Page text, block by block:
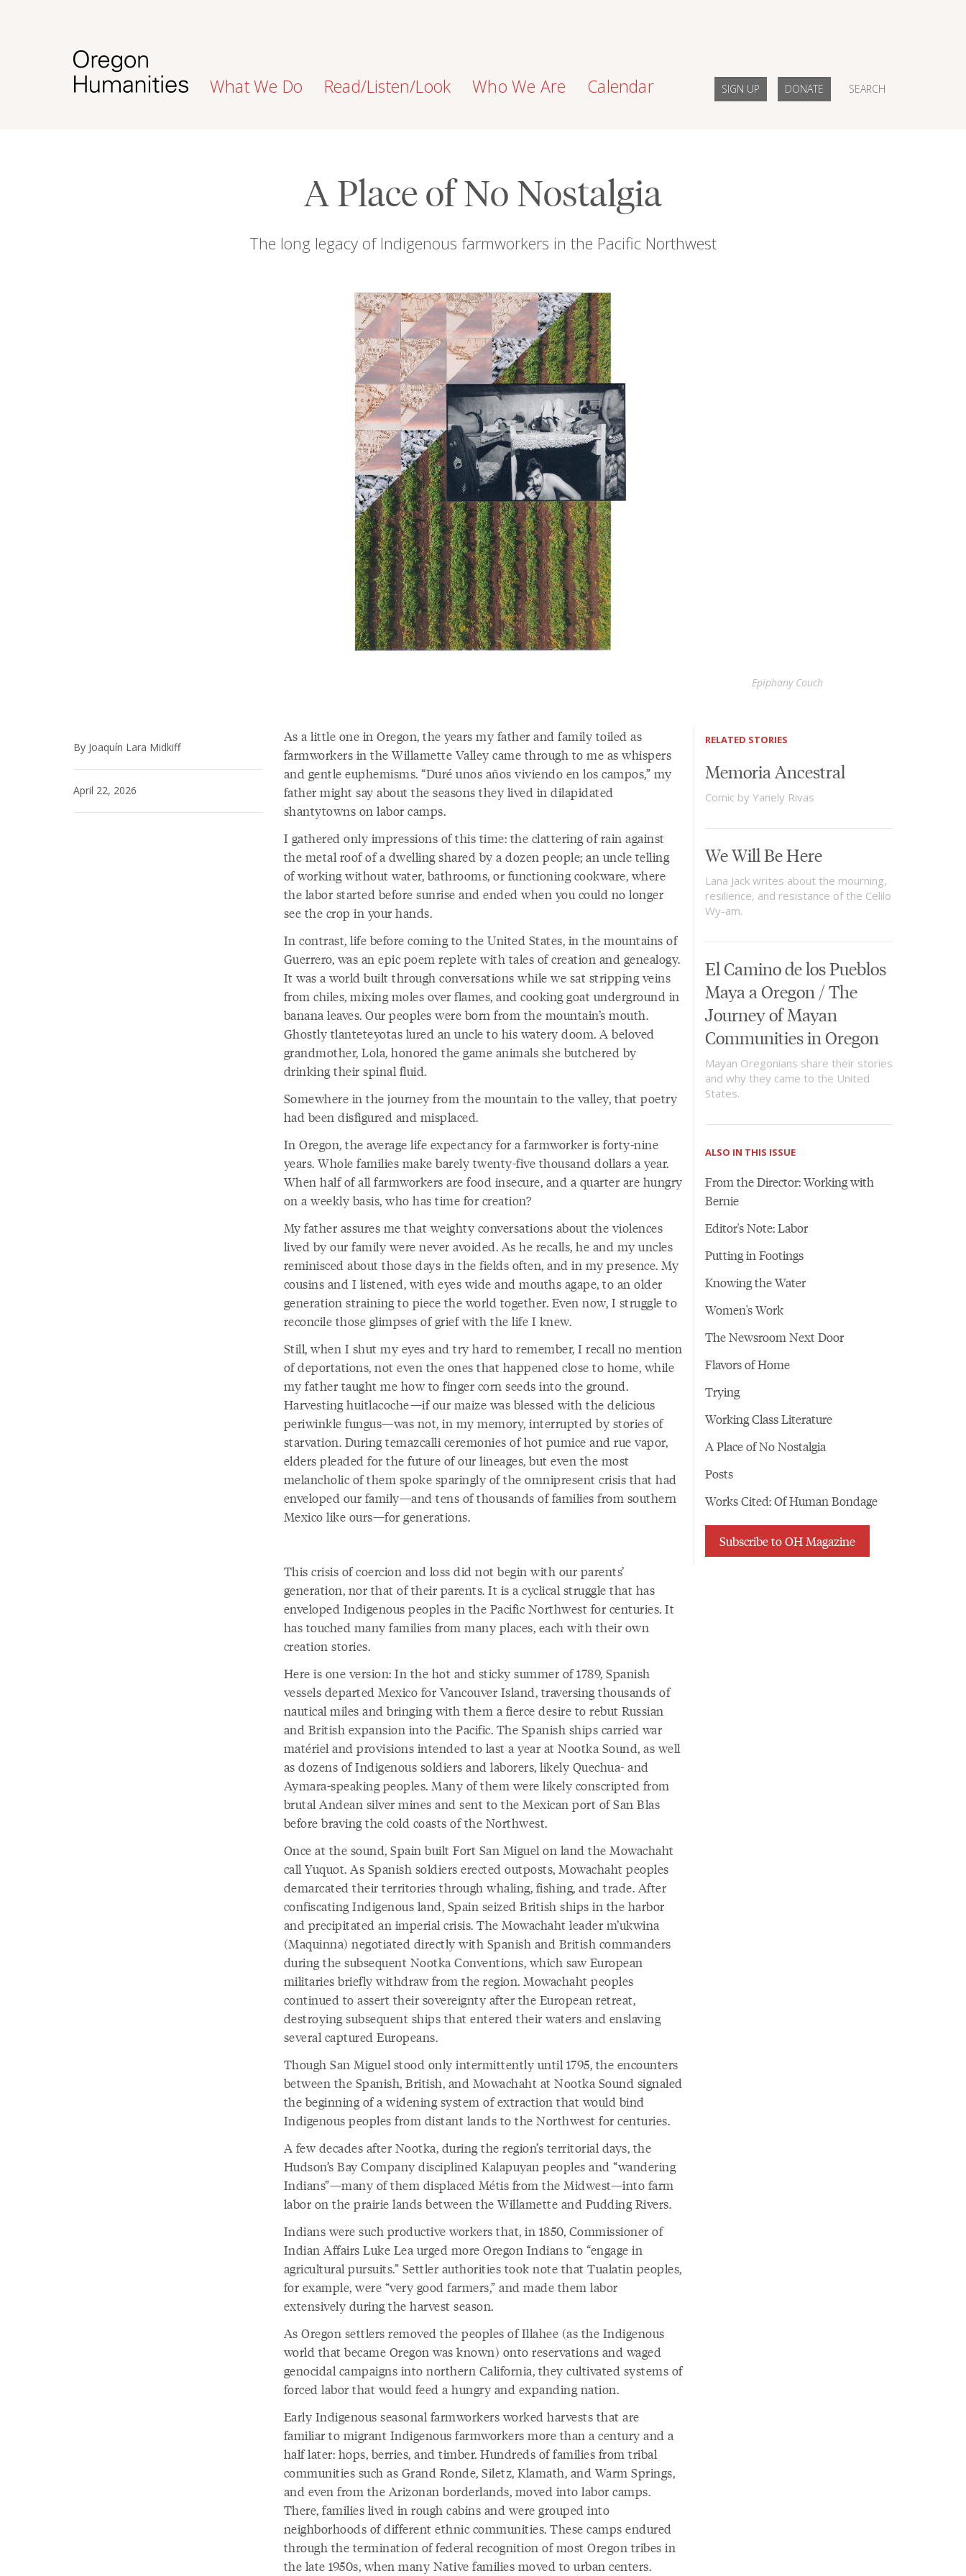
What We Do Read/Listen/Look Who We Are Calendar SIGN UP DONATE SEARCH
A Place of No Nostalgia
The long legacy of Indigenous farmworkers in the Pacific Northwest
Epiphany Couch
By Joaquín Lara Midkiff
April 22, 2026
As a little one in Oregon, the years my father and family toiled as
farmworkers in the Willamette Valley came through to me as whispers
and gentle euphemisms. “Duré unos años viviendo en los campos,” my
father might say about the seasons they lived in dilapidated
shantytowns on labor camps.
I gathered only impressions of this time: the clattering of rain against
the metal roof of a dwelling shared by a dozen people; an uncle telling
of working without water, bathrooms, or functioning cookware, where
the labor started before sunrise and ended when you could no longer
see the crop in your hands.
In contrast, life before coming to the United States, in the mountains of
Guerrero, was an epic poem replete with tales of creation and genealogy.
It was a world built through conversations while we sat stripping veins
from chiles, mixing moles over flames, and cooking goat underground in
banana leaves. Our peoples were born from the mountain’s mouth.
Ghostly tlanteteyotas lured an uncle to his watery doom. A beloved
grandmother, Lola, honored the game animals she butchered by
drinking their spinal fluid.
Somewhere in the journey from the mountain to the valley, that poetry
had been disfigured and misplaced.
In Oregon, the average life expectancy for a farmworker is forty-nine
years. Whole families make barely twenty-five thousand dollars a year.
When half of all farmworkers are food insecure, and a quarter are hungry
on a weekly basis, who has time for creation?
My father assures me that weighty conversations about the violences
lived by our family were never avoided. As he recalls, he and my uncles
reminisced about those days in the fields often, and in my presence. My
cousins and I listened, with eyes wide and mouths agape, to an older
generation straining to piece the world together. Even now, I struggle to
reconcile those glimpses of grief with the life I knew.
Still, when I shut my eyes and try hard to remember, I recall no mention
of deportations, not even the ones that happened close to home, while
my father taught me how to finger corn seeds into the ground.
Harvesting huitlacoche—if our maize was blessed with the delicious
periwinkle fungus—was not, in my memory, interrupted by stories of
starvation. During temazcalli ceremonies of hot pumice and rue vapor,
elders pleaded for the future of our lineages, but even the most
melancholic of them spoke sparingly of the omnipresent crisis that had
enveloped our family—and tens of thousands of families from southern
Mexico like ours—for generations.
This crisis of coercion and loss did not begin with our parents’
generation, nor that of their parents. It is a cyclical struggle that has
enveloped Indigenous peoples in the Pacific Northwest for centuries. It
has touched many families from many places, each with their own
creation stories.
Here is one version: In the hot and sticky summer of 1789, Spanish
vessels departed Mexico for Vancouver Island, traversing thousands of
nautical miles and bringing with them a fierce desire to rebut Russian
and British expansion into the Pacific. The Spanish ships carried war
matériel and provisions intended to last a year at Nootka Sound, as well
as dozens of Indigenous soldiers and laborers, likely Quechua- and
Aymara-speaking peoples. Many of them were likely conscripted from
brutal Andean silver mines and sent to the Mexican port of San Blas
before braving the cold coasts of the Northwest.
Once at the sound, Spain built Fort San Miguel on land the Mowachaht
call Yuquot. As Spanish soldiers erected outposts, Mowachaht peoples
demarcated their territories through whaling, fishing, and trade. After
confiscating Indigenous land, Spain seized British ships in the harbor
and precipitated an imperial crisis. The Mowachaht leader m’ukwina
(Maquinna) negotiated directly with Spanish and British commanders
during the subsequent Nootka Conventions, which saw European
militaries briefly withdraw from the region. Mowachaht peoples
continued to assert their sovereignty after the European retreat,
destroying subsequent ships that entered their waters and enslaving
several captured Europeans.
Though San Miguel stood only intermittently until 1795, the encounters
between the Spanish, British, and Mowachaht at Nootka Sound signaled
the beginning of a widening system of extraction that would bind
Indigenous peoples from distant lands to the Northwest for centuries.
A few decades after Nootka, during the region’s territorial days, the
Hudson’s Bay Company disciplined Kalapuyan peoples and “wandering
Indians”—many of them displaced Métis from the Midwest—into farm
labor on the prairie lands between the Willamette and Pudding Rivers.
Indians were such productive workers that, in 1850, Commissioner of
Indian Affairs Luke Lea urged more Oregon Indians to “engage in
agricultural pursuits.” Settler authorities took note that Tualatin peoples,
for example, were “very good farmers,” and made them labor
extensively during the harvest season.
As Oregon settlers removed the peoples of Illahee (as the Indigenous
world that became Oregon was known) onto reservations and waged
genocidal campaigns into northern California, they cultivated systems of
forced labor that would feed a hungry and expanding nation.
Early Indigenous seasonal farmworkers worked harvests that are
familiar to migrant Indigenous farmworkers more than a century and a
half later: hops, berries, and timber. Hundreds of families from tribal
communities such as Grand Ronde, Siletz, Klamath, and Warm Springs,
and even from the Arizonan borderlands, moved into labor camps.
There, families lived in rough cabins and were grouped into
neighborhoods of different ethnic communities. These camps endured
through the termination of federal recognition of most Oregon tribes in
the late 1950s, when many Native families moved to urban centers.
RELATED STORIES
Memoria Ancestral
Comic by Yanely Rivas
We Will Be Here
Lana Jack writes about the mourning,
resilience, and resistance of the Celilo
Wy-am.
El Camino de los Pueblos
Maya a Oregon / The
Journey of Mayan
Communities in Oregon
Mayan Oregonians share their stories
and why they came to the United
States.
ALSO IN THIS ISSUE
From the Director: Working with
Bernie
Editor's Note: Labor
Putting in Footings
Knowing the Water
Women's Work
The Newsroom Next Door
Flavors of Home
Trying
Working Class Literature
A Place of No Nostalgia
Posts
Works Cited: Of Human Bondage
Subscribe to OH Magazine